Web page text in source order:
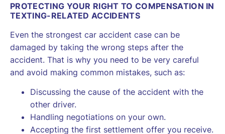
PROTECTING YOUR RIGHT TO COMPENSATION IN
TEXTING-RELATED ACCIDENTS
Even the strongest car accident case can be
damaged by taking the wrong steps after the
accident. That is why you need to be very careful
and avoid making common mistakes, such as:
Discussing the cause of the accident with the
other driver.
Handling negotiations on your own.
Accepting the first settlement offer you receive.